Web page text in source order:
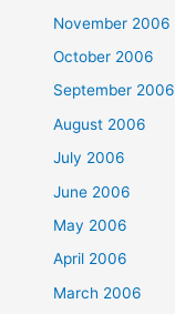
November 2006
October 2006
September 2006
August 2006
July 2006
June 2006
May 2006
April 2006
March 2006